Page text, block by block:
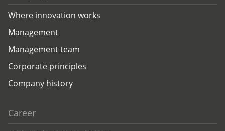
Where innovation works
Management
Management team
Corporate principles
Company history
Career